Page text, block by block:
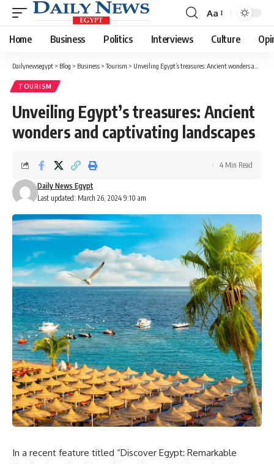
Font
Resizer
Aa
Home Business Politics Interviews Culture
Dailynewsegypt > Blog > Business >Tourism > Unveiling Egypt’s treasures: Ancient wonders and captivating landscapes
TOURISM
Unveiling Egypt’s treasures: Ancient
wonders and captivating landscapes
Last updated: March 26, 2024 9:10 am
Daily News Egypt
4 Min Read
In a recent feature titled “Discover Egypt: Remarkable